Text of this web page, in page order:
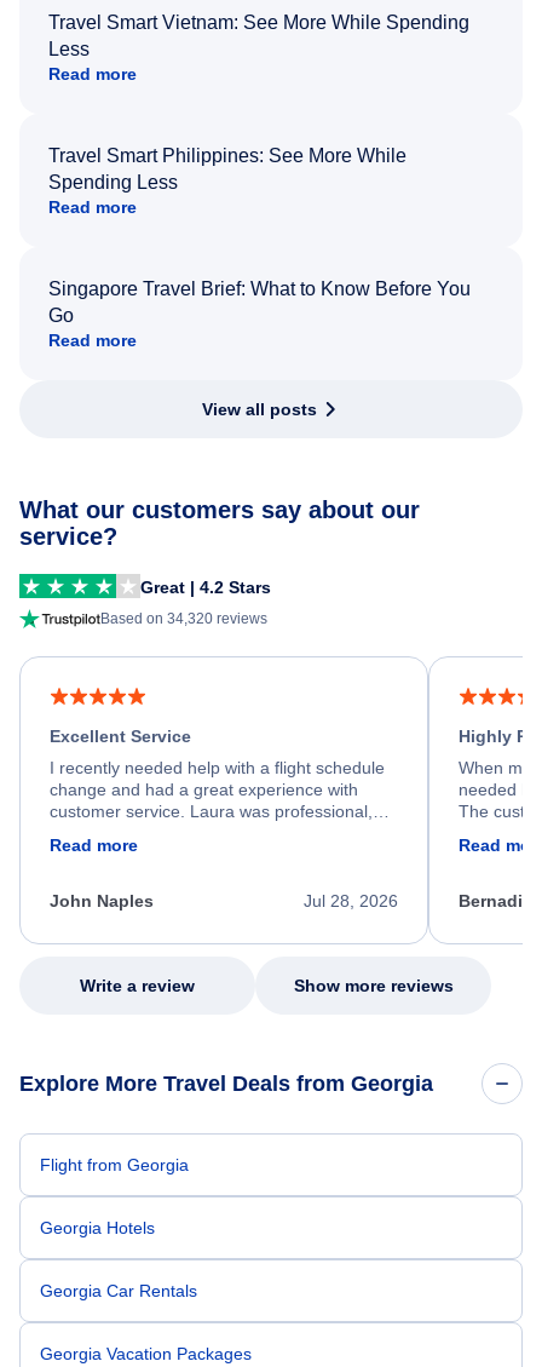
Travel Smart Vietnam: See More While Spending
Less
Read more
Travel Smart Philippines: See More While
Spending Less
Read more
Singapore Travel Brief: What to Know Before You
Go
Read more
View all posts
What our customers say about our
service?
Great | 4.2 Stars
Based on 34,320 reviews
Excellent Service
I recently needed help with a flight schedule
change and had a great experience with
customer service. Laura was professional,
process. She quickly found a solution and
appreciate her excellent service.
Read more
Jul 28, 2026
John Naples
Highly
When my
needed
The
my issue.
Read
Write a review Show more reviews
Explore More Travel Deals from Georgia
Flight from Georgia
Georgia Hotels
Georgia Car Rentals
Georgia Vacation Packages